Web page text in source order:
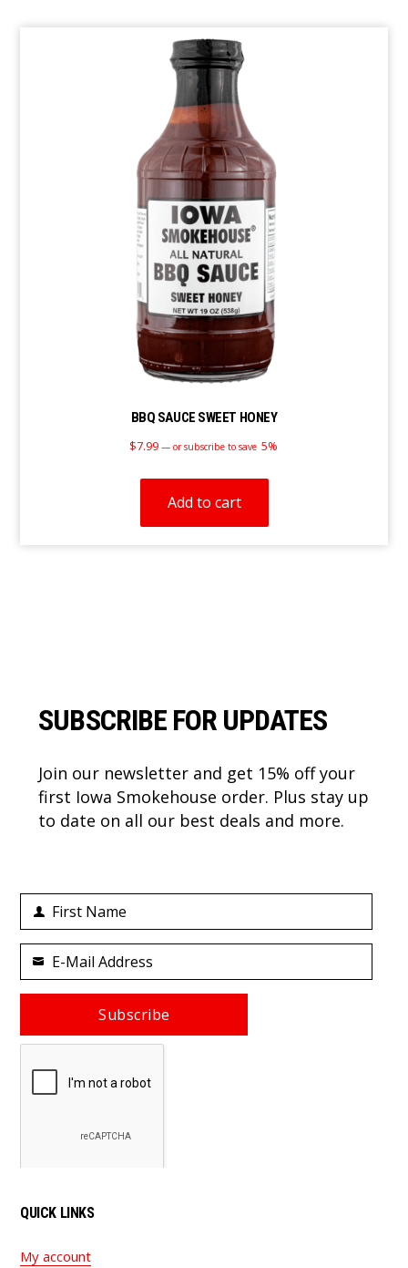
BBQ SAUCE SWEET HONEY
$7.99 — or subscribe to save 5%
Add to cart
SUBSCRIBE FOR UPDATES
Join our newsletter and get 15% off your
first Iowa Smokehouse order. Plus stay up
to date on all our best deals and more.
First
Name
First Name
Your
email
E-Mail Address
Subscribe
QUICK LINKS
My account